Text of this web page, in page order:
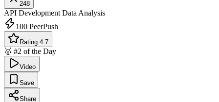
248
API Development Data Analysis
100 PeerPush
Rating 4.7
🥈 #2 of the Day
Video
Save
Share